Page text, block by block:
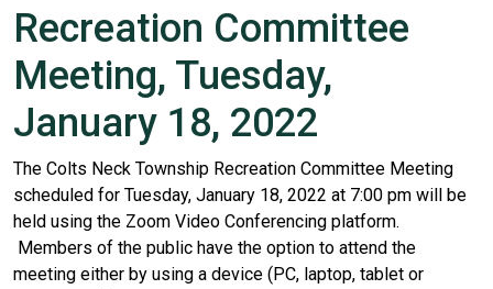
Recreation Committee
Meeting, Tuesday,
January 18, 2022
The Colts Neck Township Recreation Committee Meeting
scheduled for Tuesday, January 18, 2022 at 7:00 pm will be
held using the Zoom Video Conferencing platform.
Members of the public have the option to attend the
meeting either by using a device (PC, laptop, tablet or